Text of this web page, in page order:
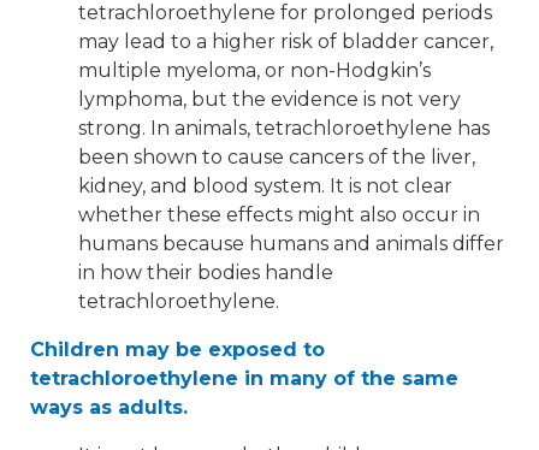
tetrachloroethylene for prolonged periods
may lead to a higher risk of bladder cancer,
multiple myeloma, or non-Hodgkin’s
lymphoma, but the evidence is not very
strong. In animals, tetrachloroethylene has
been shown to cause cancers of the liver,
kidney, and blood system. It is not clear
whether these effects might also occur in
humans because humans and animals differ
in how their bodies handle
tetrachloroethylene.
Children may be exposed to
tetrachloroethylene in many of the same
ways as adults.